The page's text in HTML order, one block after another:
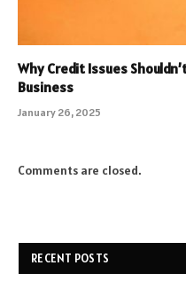
Why Credit Issues
Business
January 26, 2025
Comments are closed.
RECENT POSTS